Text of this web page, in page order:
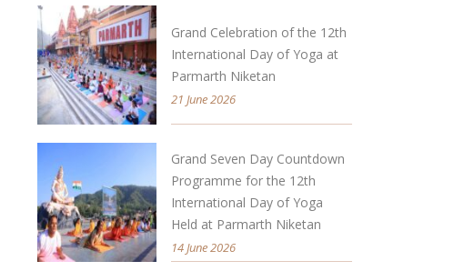
Grand Celebration of the 12th
International Day of Yoga at
Parmarth Niketan
21 June 2026
Grand Seven Day Countdown
Programme for the 12th
International Day of Yoga
Held at Parmarth Niketan
14 June 2026